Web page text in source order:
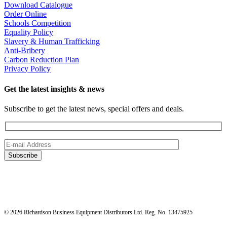
Download Catalogue
Order Online
Schools Competition
Equality Policy
Slavery & Human Trafficking
Anti-Bribery
Carbon Reduction Plan
Privacy Policy
Get the latest insights & news
Subscribe to get the latest news, special offers and deals.
© 2026 Richardson Business Equipment Distributors Ltd. Reg. No. 13475925